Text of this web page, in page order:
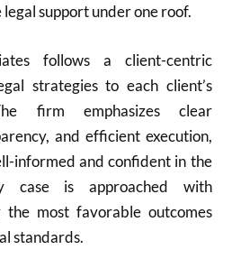
support under one roof.
follows a client-centric
strategies to each client’s
firm emphasizes clear
and efficient execution,
informed and confident in the
case is approached with
most favorable outcomes
standards.